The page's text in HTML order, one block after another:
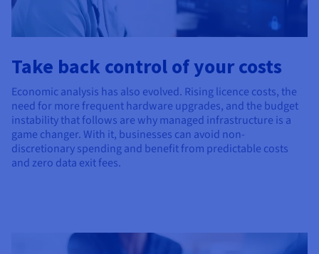
Take back control of your costs
Economic analysis has also evolved. Rising licence costs, the
need for more frequent hardware upgrades, and the budget
instability that follows are why managed infrastructure is a
game changer. With it, businesses can avoid non-
discretionary spending and benefit from predictable costs
and zero data exit fees.